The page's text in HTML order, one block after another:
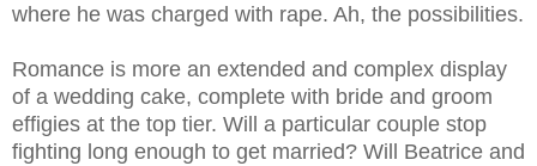
where he was charged with rape. Ah, the possibilities.
Romance is more an extended and complex display
of a wedding cake, complete with bride and groom
effigies at the top tier. Will a particular couple stop
fighting long enough to get married? Will Beatrice and